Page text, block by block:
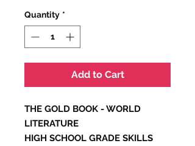
Quantity *
Add to Cart
THE GOLD BOOK - WORLD
LITERATURE
​HIGH SCHOOL GRADE SKILLS